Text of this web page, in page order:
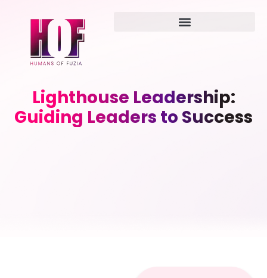
Lighthouse Leadership:
Guiding Leaders to Success